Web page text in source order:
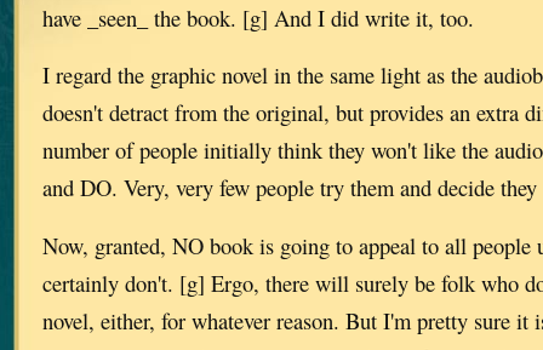
have _seen_ the book. [g] And I did write it, too.
I regard the graphic novel in the same light as the
doesn't detract from the original, but provides an extra
number of people initially think they won't like the
and DO. Very, very few people try them and decide
Now, granted, NO book is going to appeal to all people
certainly don't. [g] Ergo, there will surely be folk who
novel, either, for whatever reason. But I'm pretty sure it